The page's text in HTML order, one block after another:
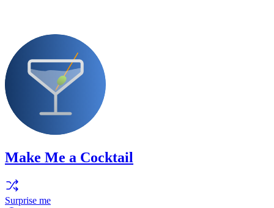
Make Me a Cocktail
Surprise me